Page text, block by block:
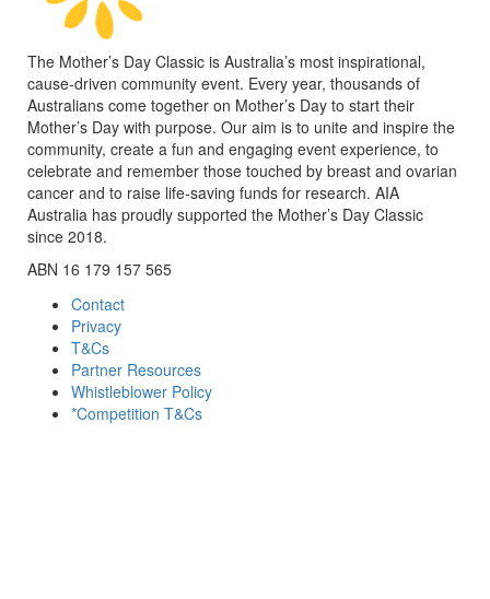
The Mother’s Day Classic is Australia’s most inspirational,
cause-driven community event. Every year, thousands of
Australians come together on Mother’s Day to start their
Mother’s Day with purpose. Our aim is to unite and inspire the
community, create a fun and engaging event experience, to
celebrate and remember those touched by breast and ovarian
cancer and to raise life-saving funds for research. AIA
Australia has proudly supported the Mother’s Day Classic
since 2018.
ABN 16 179 157 565
Contact
Privacy
T&Cs
Partner Resources
Whistleblower Policy
*Competition T&Cs